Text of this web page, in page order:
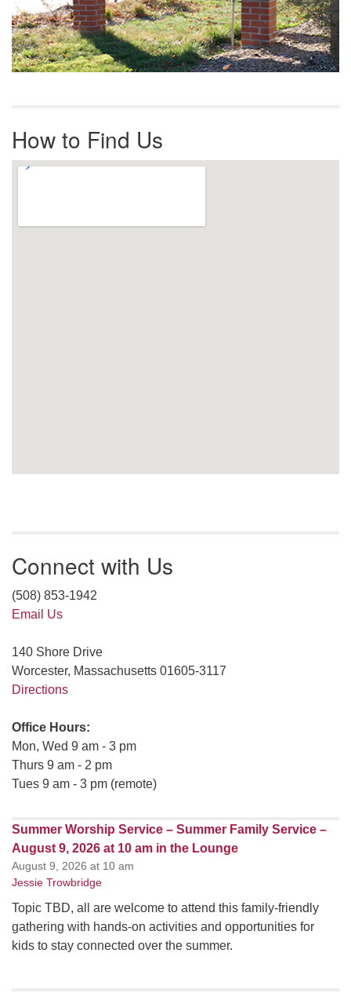
How to Find Us
Connect with Us
(508) 853-1942
Email Us
140 Shore Drive
Worcester, Massachusetts 01605-3117
Directions
Office Hours:
Mon, Wed 9 am - 3 pm
Thurs 9 am - 2 pm
Tues 9 am - 3 pm (remote)
Summer Worship Service – Summer Family Service –
August 9, 2026 at 10 am in the Lounge
August 9, 2026 at 10 am
Jessie Trowbridge
Topic TBD, all are welcome to attend this family-friendly
gathering with hands-on activities and opportunities for
kids to stay connected over the summer.